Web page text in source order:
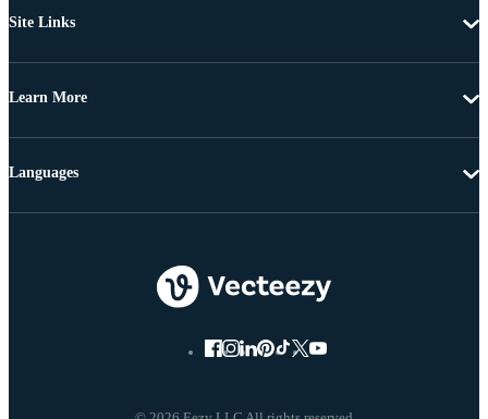
Site Links
Learn More
Languages